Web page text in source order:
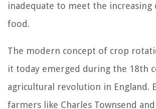
inadequate to meet the
food.
The modern concept of crop
it today emerged during the 18th
agricultural revolution in England.
farmers like Charles Townsend and